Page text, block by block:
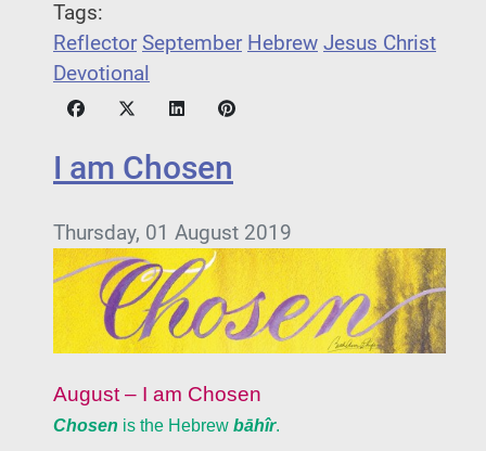
Tags:
Reflector September Hebrew Jesus Christ
Devotional
I am Chosen
Thursday, 01 August 2019
August – I am Chosen
Chosen is the Hebrew bāhîr.